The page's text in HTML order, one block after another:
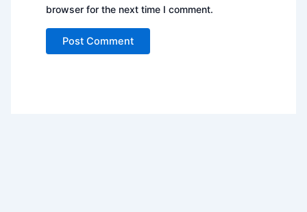
browser for the next time I comment.